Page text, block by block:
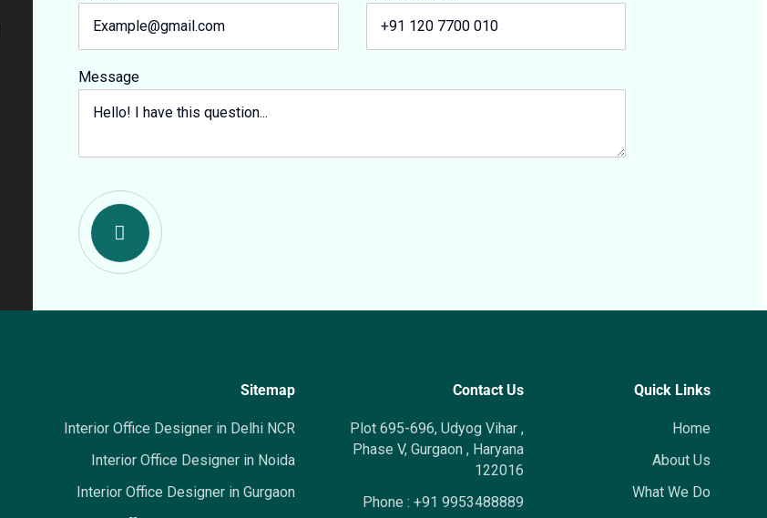
Message
Sitemap
Interior Office Designer in Delhi NCR
Interior Office Designer in Noida
Interior Office Designer in Gurgaon
Contact Us
Plot 695-696, Udyog Vihar ,
Phase V, Gurgaon , Haryana
122016
Phone : +91 9953488889
Quick Links
Home
About Us
What We Do